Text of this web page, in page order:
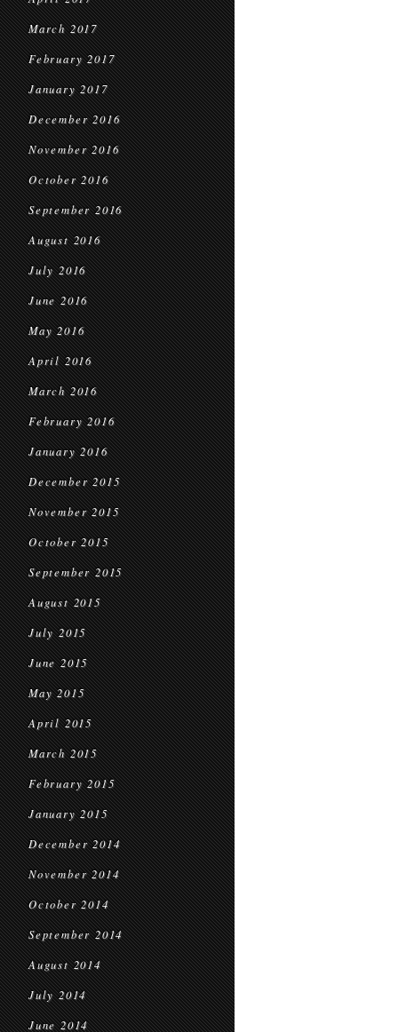
March 2017
February 2017
January 2017
December 2016
November 2016
October 2016
September 2016
August 2016
July 2016
June 2016
May 2016
April 2016
March 2016
February 2016
January 2016
December 2015
November 2015
October 2015
September 2015
August 2015
July 2015
June 2015
May 2015
April 2015
March 2015
February 2015
January 2015
December 2014
November 2014
October 2014
September 2014
August 2014
July 2014
June 2014